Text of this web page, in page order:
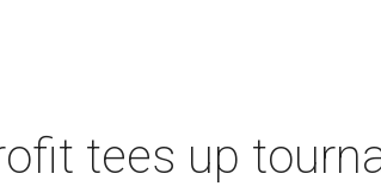
tees up